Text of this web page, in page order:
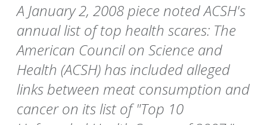
A January 2, 2008 piece noted ACSH's
annual list of top health scares: The
American Council on Science and
Health (ACSH) has included alleged
links between meat consumption and
cancer on its list of "Top 10